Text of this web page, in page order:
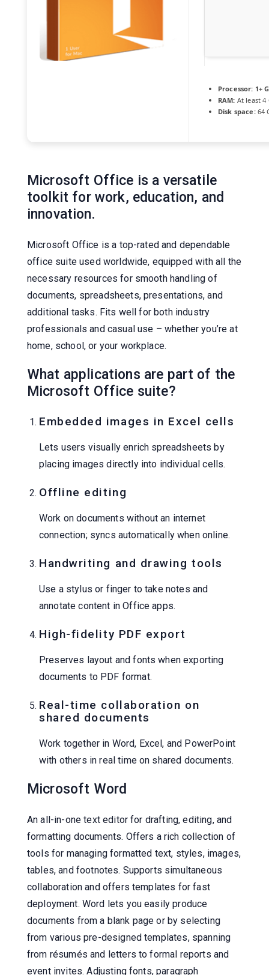
Processor: 1+
RAM: At least 4
Disk space:64
Microsoft Office is a versatile
toolkit for work, education, and
innovation.
Microsoft Office is a top-rated and dependable
office suite used worldwide, equipped with all the
necessary resources for smooth handling of
documents, spreadsheets, presentations, and
additional tasks. Fits well for both industry
professionals and casual use – whether you’re at
home, school, or your workplace.
What applications are part of the
Microsoft Office suite?
Embedded images in Excel cells
Lets users visually enrich spreadsheets by
placing images directly into individual cells.
Offline editing
Work on documents without an internet
connection; syncs automatically when online.
Handwriting and drawing tools
Use a stylus or finger to take notes and
annotate content in Office apps.
High-fidelity PDF export
Preserves layout and fonts when exporting
documents to PDF format.
Real-time collaboration on
shared documents
Work together in Word, Excel, and PowerPoint
with others in real time on shared documents.
Microsoft Word
An all-in-one text editor for drafting, editing, and
formatting documents. Offers a rich collection of
tools for managing formatted text, styles, images,
tables, and footnotes. Supports simultaneous
collaboration and offers templates for fast
deployment. Word lets you easily produce
documents from a blank page or by selecting
from various pre-designed templates, spanning
from résumés and letters to formal reports and
event invites. Adjusting fonts, paragraph